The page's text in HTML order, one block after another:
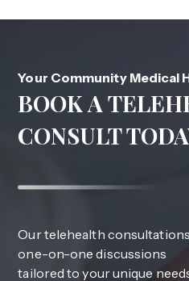
Your Community Medical
BOOK A
CONSULT
Our telehealth
one-on-one discussions
tailored to your unique